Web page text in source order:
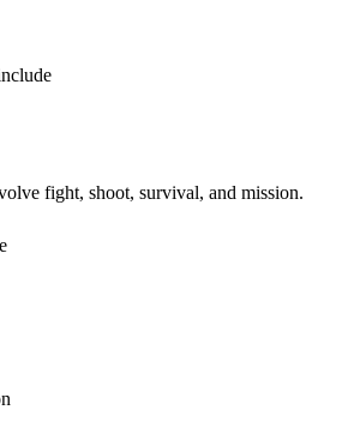
fight, shoot, survival, and mission.